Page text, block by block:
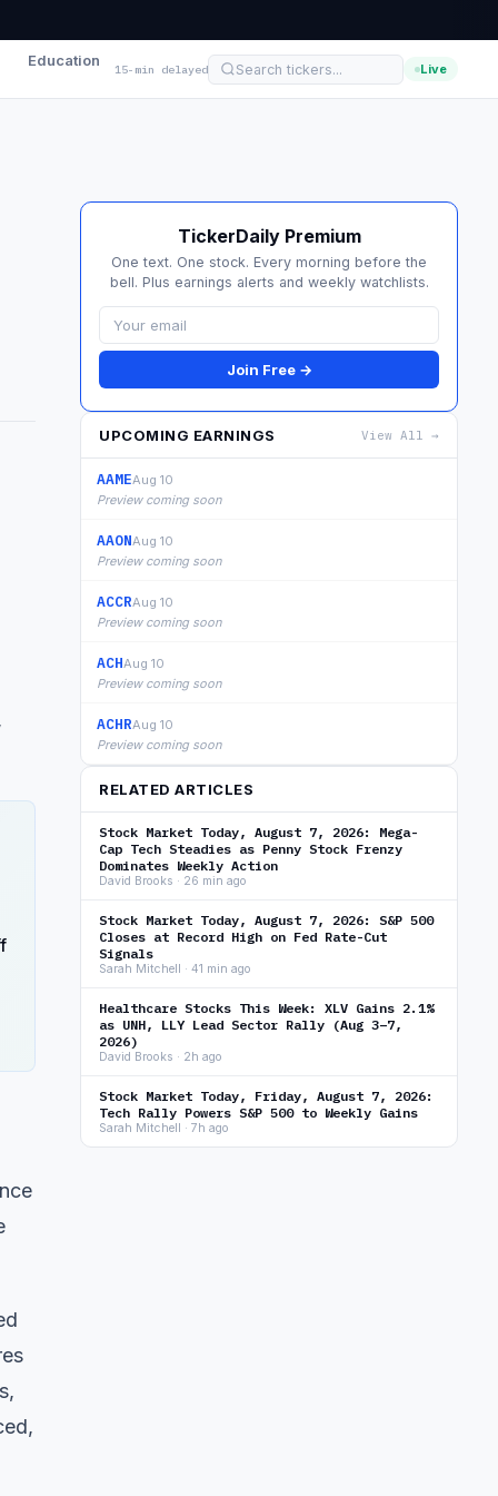
Education 15-min delayed Live
TickerDaily Premium
One text. One stock. Every morning before the
bell. Plus earnings alerts and weekly watchlists.
Join Free →
UPCOMING EARNINGS View All →
AAMEAug 10
Preview coming soon
AAONAug 10
Preview coming soon
ACCRAug 10
Preview coming soon
ACHAug 10
Preview coming soon
ACHRAug 10
Preview coming soon
RELATED ARTICLES
Stock Market Today, August 7, 2026: Mega-
Cap Tech Steadies as Penny Stock Frenzy
Dominates Weekly Action
David Brooks · 26 min ago
Stock Market Today, August 7, 2026: S&P 500
Closes at Record High on Fed Rate-Cut
Signals
Sarah Mitchell · 41 min ago
Healthcare Stocks This Week: XLV Gains 2.1%
as UNH, LLY Lead Sector Rally (Aug 3–7,
2026)
David Brooks · 2h ago
Stock Market Today, Friday, August 7, 2026:
Tech Rally Powers S&P 500 to Weekly Gains
Sarah Mitchell · 7h ago